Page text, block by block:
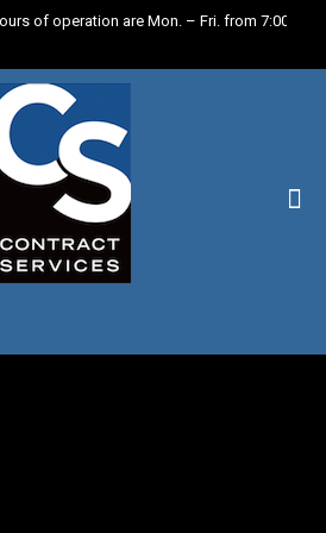
of operation are Mon. – Fri. from 7:00 a.m.